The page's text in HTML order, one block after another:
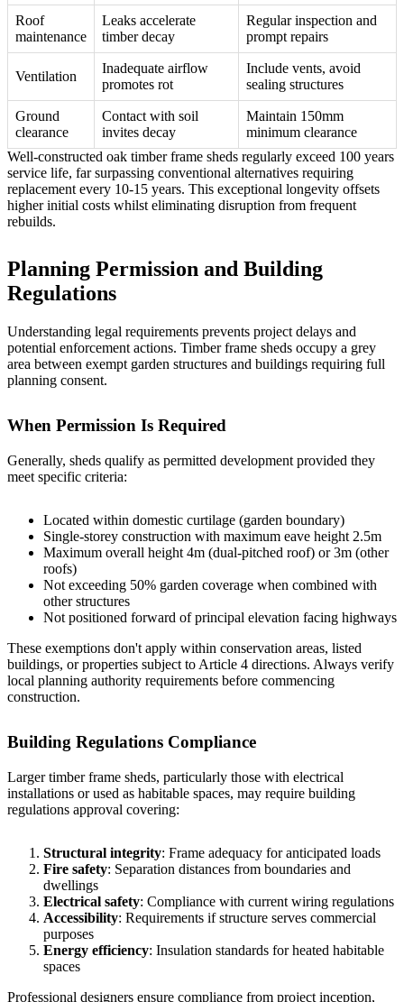
Roof
maintenance
Leaks accelerate
timber decay
Regular inspection and
prompt repairs
Ventilation
Inadequate airflow
promotes rot
Include vents, avoid
sealing structures
Ground
clearance
Contact with soil
invites decay
Maintain 150mm
minimum clearance
Well-constructed oak timber frame sheds regularly exceed 100 years
service life, far surpassing conventional alternatives requiring
replacement every 10-15 years. This exceptional longevity offsets
higher initial costs whilst eliminating disruption from frequent
rebuilds.
Planning Permission and Building
Regulations
Understanding legal requirements prevents project delays and
potential enforcement actions. Timber frame sheds occupy a grey
area between exempt garden structures and buildings requiring full
planning consent.
When Permission Is Required
Generally, sheds qualify as permitted development provided they
meet specific criteria:
Located within domestic curtilage (garden boundary)
Single-storey construction with maximum eave height 2.5m
Maximum overall height 4m (dual-pitched roof) or 3m (other
roofs)
Not exceeding 50% garden coverage when combined with
other structures
Not positioned forward of principal elevation facing highways
These exemptions don't apply within conservation areas, listed
buildings, or properties subject to Article 4 directions. Always verify
local planning authority requirements before commencing
construction.
Building Regulations Compliance
Larger timber frame sheds, particularly those with electrical
installations or used as habitable spaces, may require building
regulations approval covering:
Structural integrity: Frame adequacy for anticipated loads
Fire safety: Separation distances from boundaries and
dwellings
Electrical safety: Compliance with current wiring regulations
Accessibility: Requirements if structure serves commercial
purposes
Energy efficiency: Insulation standards for heated habitable
spaces
Professional designers ensure compliance from project inception,